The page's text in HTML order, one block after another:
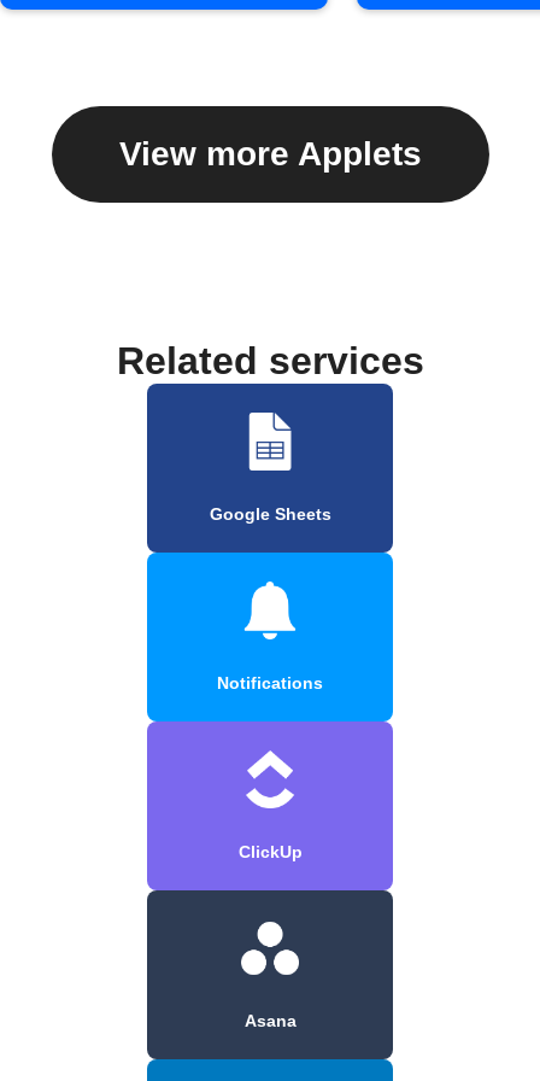
View more Applets
Related services
Google Sheets
Notifications
ClickUp
Asana